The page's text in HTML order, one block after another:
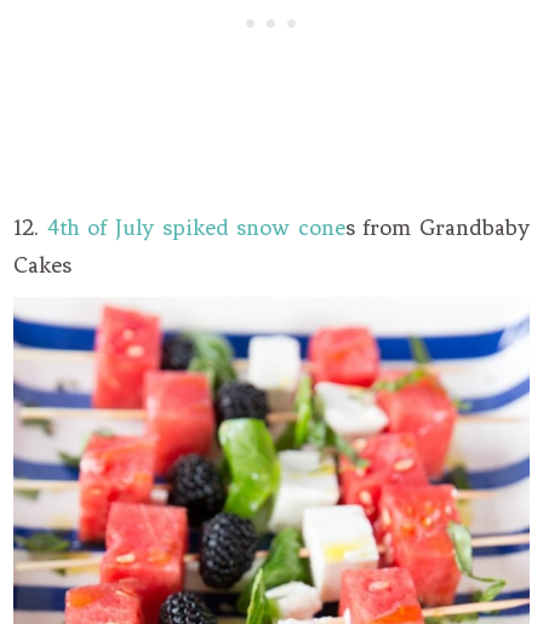
12. 4th of July spiked snow cones from Grandbaby
Cakes